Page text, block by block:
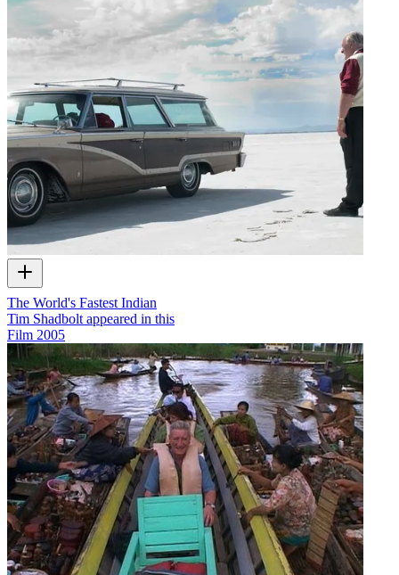
The World's Fastest Indian
Tim Shadbolt appeared in this
Film 2005